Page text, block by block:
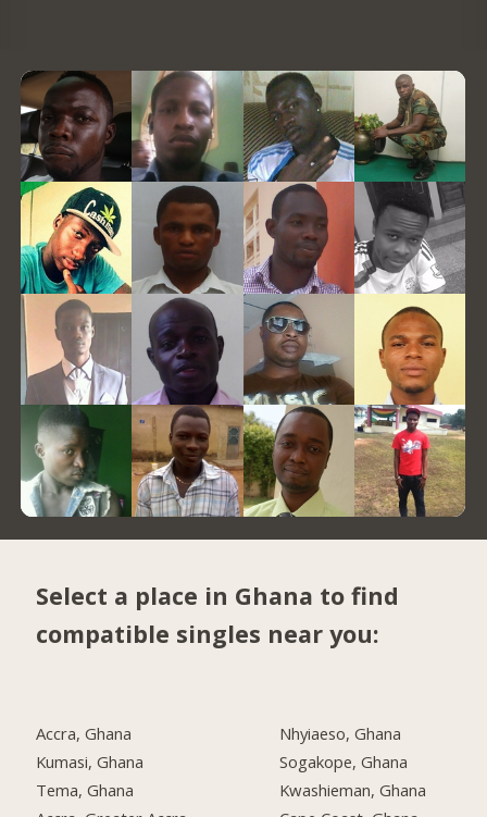
Select a place in Ghana to find
compatible singles near you:
Accra, Ghana
Kumasi, Ghana
Tema, Ghana
Nhyiaeso, Ghana
Sogakope, Ghana
Kwashieman, Ghana